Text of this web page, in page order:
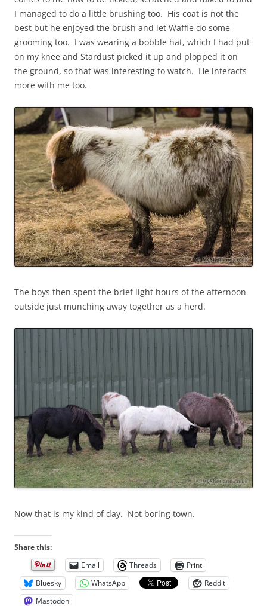
I managed to do a little brushing too. His coat is not the
best but he enjoyed the brush and let Waffle do some
grooming too. I was wearing a bobble hat, which I had put
on my knee and Stardust picked it up and plopped it on
the ground, so that was interesting to watch. He interacts
more with me too.
The boys then spent the brief light hours of the afternoon
outside just munching away together as a herd.
Now that is my kind of day. Not boring town.
Share this:
Email
Threads
Print
Bluesky
WhatsApp
Reddit
Mastodon